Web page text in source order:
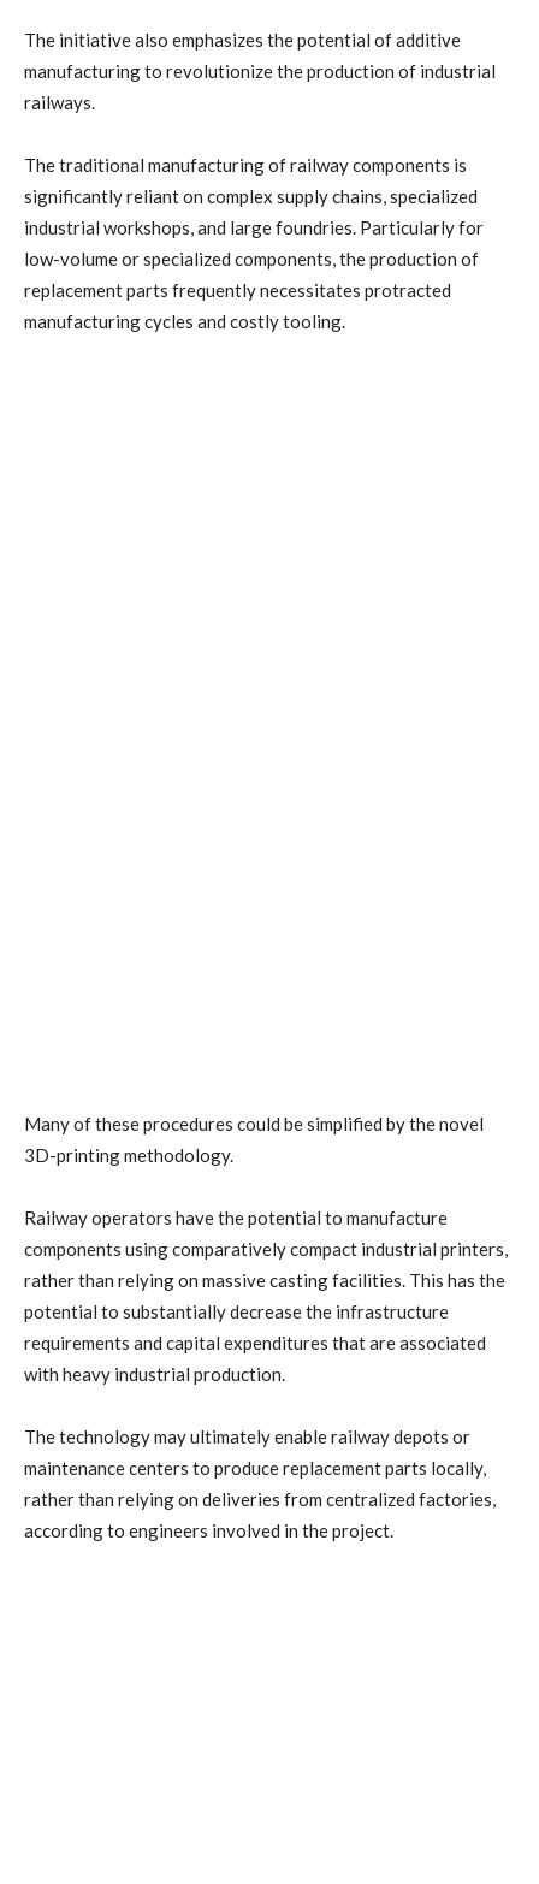
The initiative also emphasizes the potential of additive
manufacturing to revolutionize the production of industrial
railways.
The traditional manufacturing of railway components is
significantly reliant on complex supply chains, specialized
industrial workshops, and large foundries. Particularly for
low-volume or specialized components, the production of
replacement parts frequently necessitates protracted
manufacturing cycles and costly tooling.
Many of these procedures could be simplified by the novel
3D-printing methodology.
Railway operators have the potential to manufacture
components using comparatively compact industrial printers,
rather than relying on massive casting facilities. This has the
potential to substantially decrease the infrastructure
requirements and capital expenditures that are associated
with heavy industrial production.
The technology may ultimately enable railway depots or
maintenance centers to produce replacement parts locally,
rather than relying on deliveries from centralized factories,
according to engineers involved in the project.